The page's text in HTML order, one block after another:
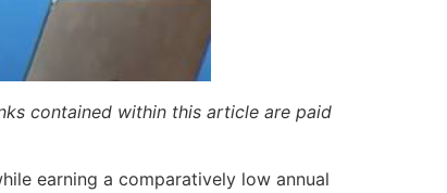
contained within this article are paid
earning a comparatively low annual